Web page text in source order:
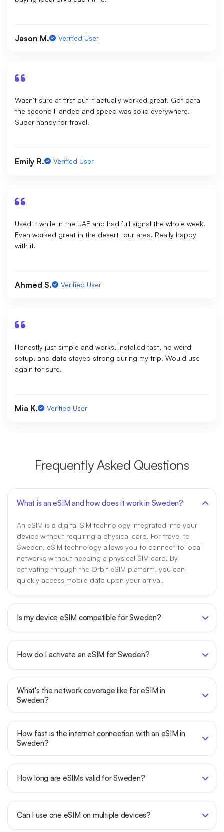
Jason M. Verified User
Wasn’t sure at first but it actually worked great. Got data
the second I landed and speed was solid everywhere.
Super handy for travel.
Emily R. Verified User
Used it while in the UAE and had full signal the whole week.
Even worked great in the desert tour area. Really happy
with it.
Ahmed S. Verified User
Honestly just simple and works. Installed fast, no weird
setup, and data stayed strong during my trip. Would use
again for sure.
Mia K. Verified User
Frequently Asked Questions
What is an eSIM and how does it work in Sweden?
An eSIM is a digital SIM technology integrated into your
device without requiring a physical card. For travel to
Sweden, eSIM technology allows you to connect to local
networks without needing a physical SIM card. By
activating through the Orbit eSIM platform, you can
quickly access mobile data upon your arrival.
Is my device eSIM compatible for Sweden?
How do I activate an eSIM for Sweden?
What's the network coverage like for eSIM in
Sweden?
How fast is the internet connection with an eSIM in
Sweden?
How long are eSIMs valid for Sweden?
Can I use one eSIM on multiple devices?